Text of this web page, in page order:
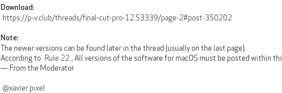
Download:
https://p-v.club/threads/final-cut-pro-12.53339/page-2#post-350202
Note:
The newer versions can be found later in the thread (usually on the last page).
According to Rule 22 , All versions of the software for macOS must be posted within
— From the Moderator
@xavier pixel